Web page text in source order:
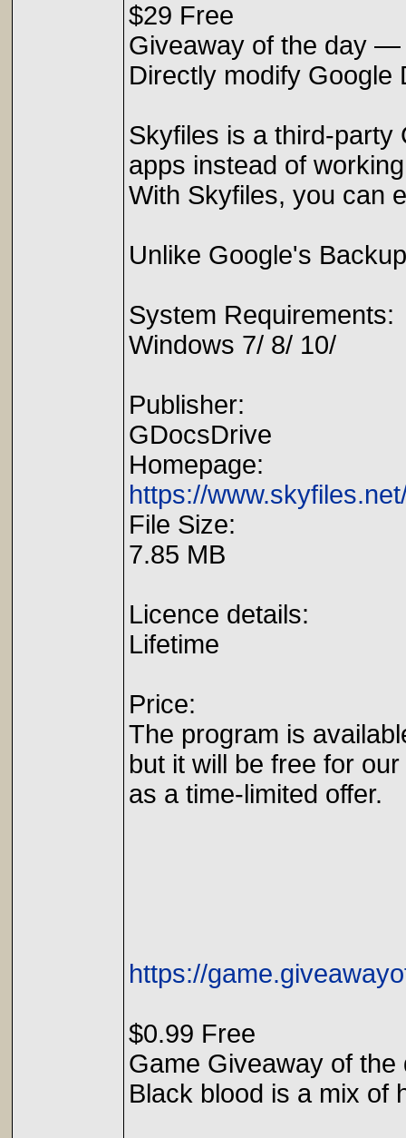
$29 Free
Giveaway of the day —
Directly modify Google
Skyfiles is a third-party
apps instead of
With Skyfiles, you can
Unlike Google's
System Requirements:
Windows 7/ 8/ 10/
Publisher:
GDocsDrive
Homepage:
https://
File Size:
7.85 MB
Licence details:
Lifetime
Price:
The program is
but it will be free for
as a time-limited offer.
https://
$0.99 Free
Game Giveaway of
Black blood is a mix of